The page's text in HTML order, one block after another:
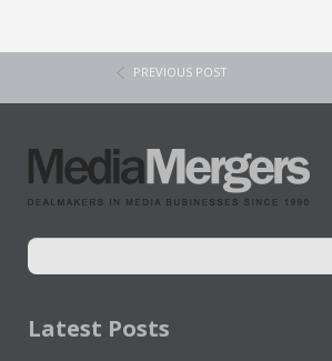
PREVIOUS POST
Latest Posts